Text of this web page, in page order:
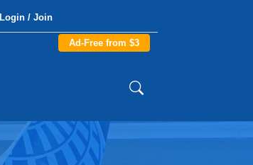
Login / Join
Ad-Free from $3